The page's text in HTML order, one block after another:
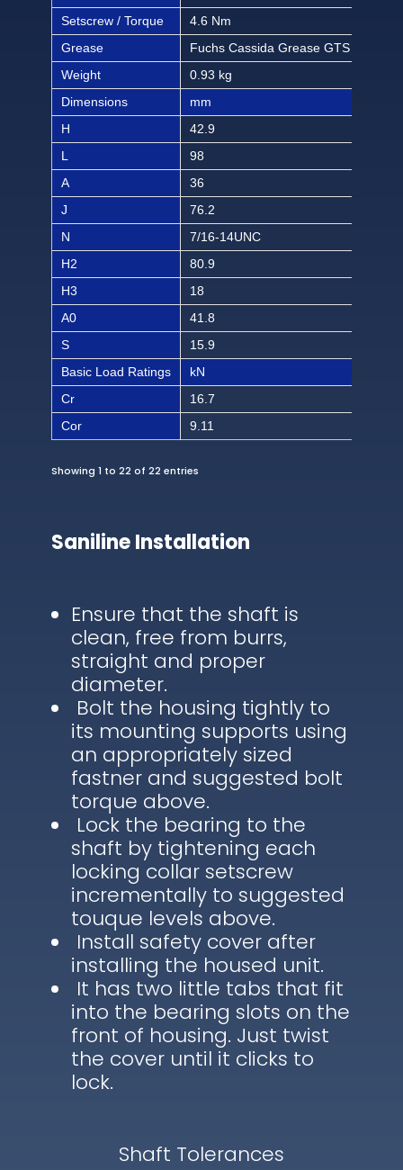
Setscrew / Torque
4.6 Nm
Grease
Fuchs Cassida Grease GTS 2
Weight
0.93 kg
Dimensions
mm
H
42.9
L
98
A
36
J
76.2
N
7/16-14UNC
H2
80.9
H3
18
A0
41.8
S
15.9
Basic Load Ratings
kN
Cr
16.7
Cor
9.11
Showing 1 to 22 of 22 entries
Saniline Installation
Ensure that the shaft is
clean, free from burrs,
straight and proper
diameter.
Bolt the housing tightly to
its mounting supports using
an appropriately sized
fastner and suggested bolt
torque above.
Lock the bearing to the
shaft by tightening each
locking collar setscrew
incrementally to suggested
touque levels above.
Install safety cover after
installing the housed unit.
It has two little tabs that fit
into the bearing slots on the
front of housing. Just twist
the cover until it clicks to
lock.
Shaft Tolerances